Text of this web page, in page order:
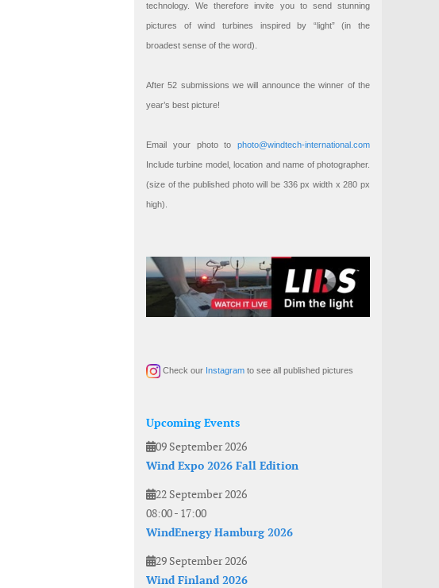
technology. We therefore invite you to send stunning
pictures of wind turbines inspired by “light” (in the
broadest sense of the word).
After 52 submissions we will announce the winner of the
year’s best picture!
Email your photo to photo@windtech-international.com
Include turbine model, location and name of photographer.
(size of the published photo will be 336 px width x 280 px
high).
Check our Instagram to see all published pictures
Upcoming Events
09 September 2026
Wind Expo 2026 Fall Edition
22 September 2026
08:00- 17:00
WindEnergy Hamburg 2026
29 September 2026
Wind Finland 2026